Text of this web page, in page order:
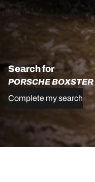
Search for
PORSCHE
Complete my search